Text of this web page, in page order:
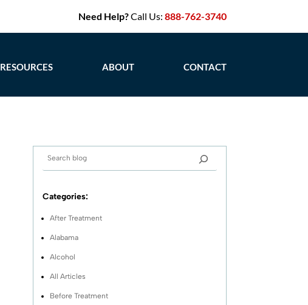
Need Help?Call Us: 888-762-3740
RESOURCES ABOUT CONTACT
Categories:
After Treatment
Alabama
Alcohol
All Articles
Before Treatment